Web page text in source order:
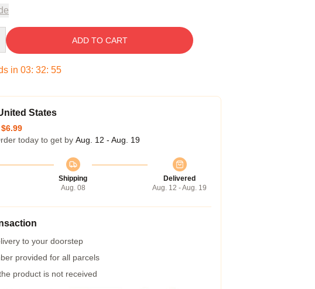
ADD TO CART
in 03: 32: 54
States
$6.99
today to get by Aug. 12 - Aug. 19
Shipping
Aug. 08
Delivered
Aug. 12 - Aug. 19
to your doorstep
provided for all parcels
product is not received